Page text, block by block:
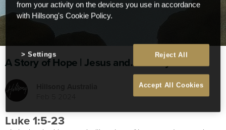
A Story of Hope | Jesus and... | Study 1
Luke 1:5-23
from your activity on the devices you use in accordance
with Hillsong's Cookie Policy.
Reject All
Accept All Cookies
Settings